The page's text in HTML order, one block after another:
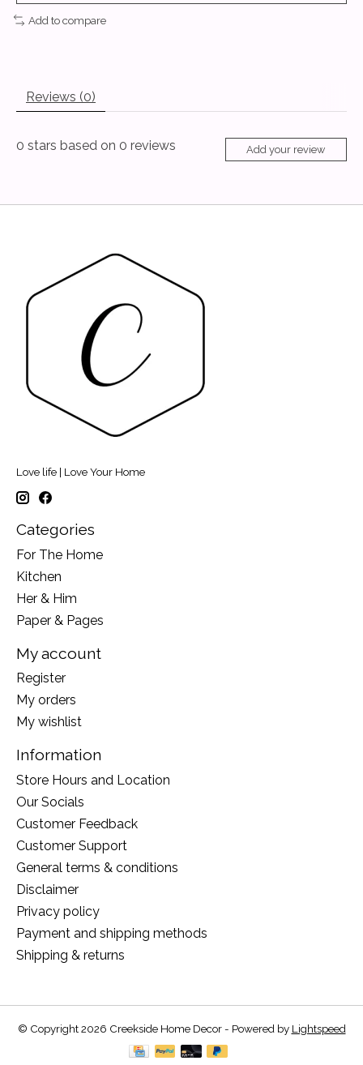
Add to compare
Reviews (0)
0 stars based on 0 reviews Add your review
Love life | Love Your Home
Categories
For The Home
Kitchen
Her & Him
Paper & Pages
My account
Register
My orders
My wishlist
Information
Store Hours and Location
Our Socials
Customer Feedback
Customer Support
General terms & conditions
Disclaimer
Privacy policy
Payment and shipping methods
Shipping & returns
© Copyright 2026 Creekside Home Decor - Powered by Lightspeed